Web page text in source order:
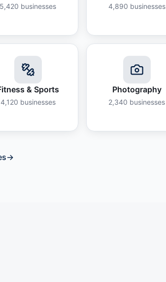
5,420 businesses 4,890 businesses
& Sports
4,120 businesses
Photography
2,340 businesses
→